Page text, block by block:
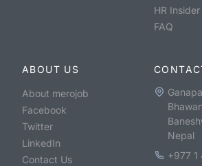
HR Insider
FAQ
ABOUT US
About merojob
Facebook
Twitter
LinkedIn
Contact Us
Nepal
+977 1